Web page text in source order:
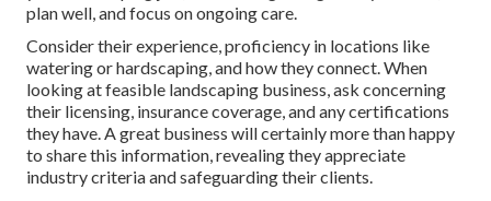
plan well, and focus on ongoing care.
Consider their experience, proficiency in locations like
watering or hardscaping, and how they connect. When
looking at feasible landscaping business, ask concerning
their licensing, insurance coverage, and any certifications
they have. A great business will certainly more than happy
to share this information, revealing they appreciate
industry criteria and safeguarding their clients.